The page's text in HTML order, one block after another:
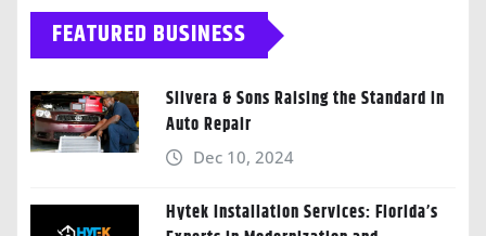
FEATURED BUSINESS
Silvera & Sons Raising the Standard in
Auto Repair
Dec 10, 2024
Hytek Installation Services: Florida’s